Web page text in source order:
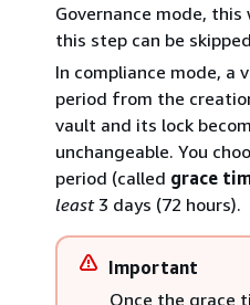
Governance mode,
this step can be
In compliance mode, a
period from the
vault and its lock
unchangeable. You
period (called grace
least3 days (72 hours).
Important
Once the grace